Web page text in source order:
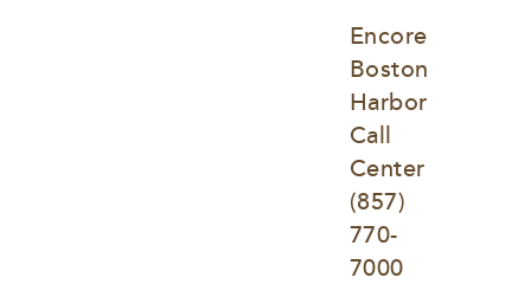
Encore
Boston
Harbor
Call
Center
(857)
770-
7000